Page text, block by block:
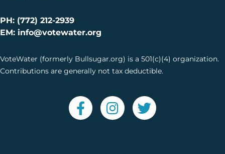
PH: (772) 212-2939
EM: info@votewater.org
VoteWater (formerly Bullsugar.org) is a 501(c)(4) organization.
Contributions are generally not tax deductible.